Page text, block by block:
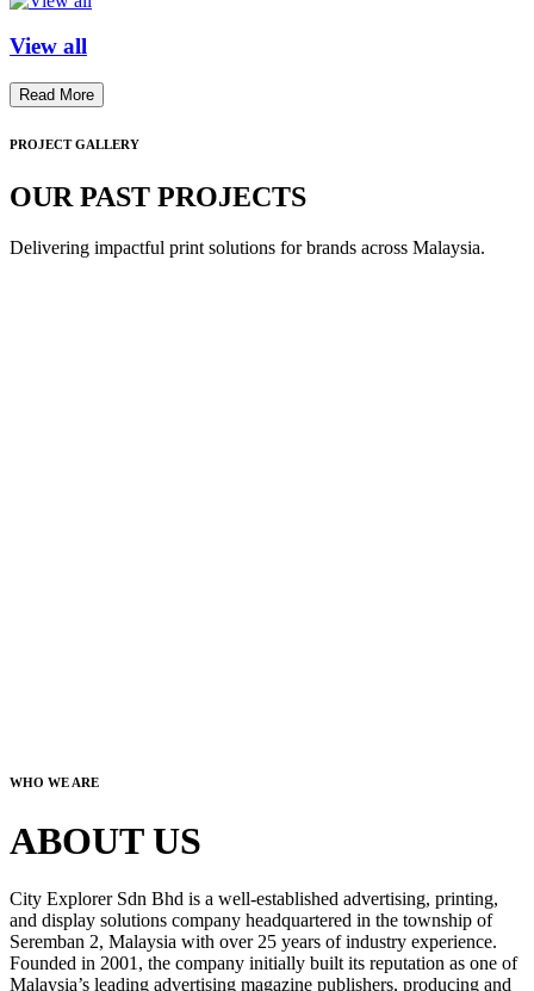
View all
Read More
PROJECT GALLERY
OUR PAST PROJECTS
Delivering impactful print solutions for brands across Malaysia.
WHO WE ARE
ABOUT US
City Explorer Sdn Bhd is a well-established advertising, printing,
and display solutions company headquartered in the township of
Seremban 2, Malaysia with over 25 years of industry experience.
Founded in 2001, the company initially built its reputation as one of
Malaysia’s leading advertising magazine publishers, producing and